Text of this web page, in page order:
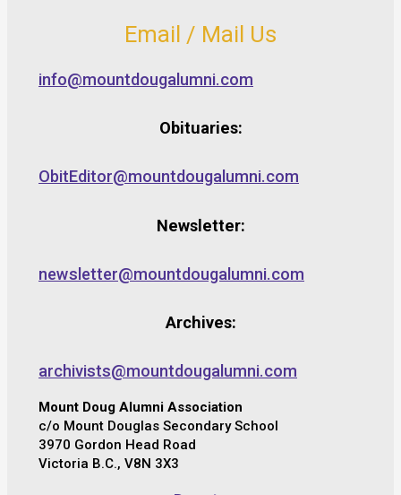
Email / Mail Us
info@mountdougalumni.com
Obituaries:
ObitEditor@mountdougalumni.com
Newsletter:
newsletter@mountdougalumni.com
Archives:
archivists@mountdougalumni.com
Mount Doug Alumni Association
c/o Mount Douglas Secondary School
3970 Gordon Head Road
Victoria B.C., V8N 3X3